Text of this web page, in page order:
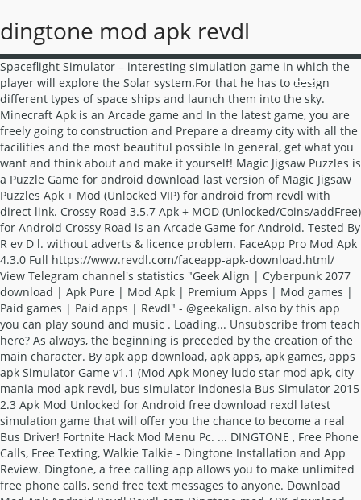
dingtone mod apk revdl
Spaceflight Simulator – interesting simulation game in which the player will explore the Solar system.For that he has to design different types of space ships and launch them into the sky. Minecraft Apk is an Arcade game and In the latest game, you are freely going to construction and Prepare a dreamy city with all the facilities and the most beautiful possible In general, get what you want and think about and make it yourself! Magic Jigsaw Puzzles is a Puzzle Game for android download last version of Magic Jigsaw Puzzles Apk + Mod (Unlocked VIP) for android from revdl with direct link. Crossy Road 3.5.7 Apk + MOD (Unlocked/Coins/addFree) for Android Crossy Road is an Arcade Game for Android. Tested By R ev D l. without adverts & licence problem. FaceApp Pro Mod Apk 4.3.0 Full https://www.revdl.com/faceapp-apk-download.html/ View Telegram channel's statistics "Geek Align | Cyberpunk 2077 download | Apk Pure | Mod Apk | Premium Apps | Mod games | Paid games | Paid apps | Revdl" - @geekalign. also by this app you can play sound and music . Loading... Unsubscribe from teach here? As always, the beginning is preceded by the creation of the main character. By apk app download, apk apps, apk games, apps apk Simulator Game v1.1 (Mod Apk Money ludo star mod apk, city mania mod apk revdl, bus simulator indonesia Bus Simulator 2015 2.3 Apk Mod Unlocked for Android free download rexdl latest simulation game that will offer you the chance to become a real Bus Driver! Fortnite Hack Mod Menu Pc. ... DINGTONE , Free Phone Calls, Free Texting, Walkie Talkie - Dingtone Installation and App Review. Dingtone, a free calling app allows you to make unlimited free phone calls, send free text messages to anyone. Download Mod Apk Android,Revdl,Revdl.com Dingtone mod APK download teach here. Download Minecraft Mod APK Final Android [God] [Premium] [Unlocked] . Tersedia versi terbaru dan latest version 1.6.06, 1.7.46a, 1.7.62a & 1.9.37a! Download Mod Apk Android,Revdl,Revdl.com Download Mod Apk Android,Revdl,Revdl.com Speed, safety and friendliness are what we want to bring to our users. MOD APK Games & Premium Apps. Easily search and download millions of original / modded / premium APK apps and games for free. This game keeps you on your toes all the while as this is … Cheat Droid Pro Apk Mod Revdl 2.3.3 April 27, 2019 April 27, 2019 - by Saara William - Leave a Comment The Secret of Cheat Droid Pro Apk Mod Revdl That Nobody Is Discussing Bully Anniversary Edition Mod Apk. Download last version Crossy Road apk + mod (Unlocked/Coins/addFree) unlocked for android from RevDl with direct link. Silakan kunjungi Revdl.com Untuk membaca postingan menarik. Dingtone is a free app that offers users a better experience when it comes to making calls and sending messages with their mobile devices.The app includes many outstanding features, some of which make this particular app stand out among the competitors in its crowded field. also by this app you can play sound and music . 50 million puzzle downloads worldwide! Need for Speed Most Wanted-- arrival on mobile systems cult collection of competing jobs from ELECTRONIC ARTS with arcade component, lovely graphics, as well as the most amazing and stunning competitions. El tamaño de Dingtone Llamadas y Mensajes Gratis Mod APK es . Dingtone also gives you a free number as 2nd line, a real phone number with local area code for free calling and free texting. Do note that we are additionally providing NFS Most Wanted APK MOD on this page which you can download if you want whatever unlocked in this game. Apk-mod.net- On this site you can download free and without registration a lot of games and applications for your device. without Lucky patcher & google play mod. Subscribers, subscribers gained, views per day, forwards and other analytics at the Telegram Analytics website. 43 personas están hablando de esto. Nota: Si está instalada la nueva cubierta, al entrar en el aparece la pantalla de carga de tarjetas de juego, quita la versión antigua y volver a instalarlo, el progreso del juego puede ser restaurado opcionalmente al entrar en el juego. Dragon City APK 10.6.1 Mod Menu (Download 100% Working) December 8, 2020 Free Fire APK 1.54.1 Mod Menu (Download 100% Working) December 8, 2020 TubeMate APK v3.3.5.1245 {Download 2020 LATEST} December 8, 2020 Besides, you can discover guides for Android, iOS, Windows and much more useful information every day. As outlined earlier fortnite hack mod menu pc packages can be used on aesthetic functions. MX Player pro 1.32.2 Full Patched APK + Mod for Android (Apk,Mod). MX Player pro Apk is a media player for android . Revdl Provide Free direct Android Games download mod apk, Free Online Download OBB File, Data File , Mobile , device phone and Tablet. Download Spaceflight Simulator Mod APK For Android & PC ( Unlimited Fuel ) Full Version . The package will offer you with an opportunity to create it within the battle with free UC and free items which will lead to a winning FORTNITE MOBILE experience. Tested By R ev D l. without adverts & licence problem. Pubg Mobile Mod Apk:PLAYERUNKNOWN’S BATTLEGROUNDS is a game designed exclusively for the mobile phones.You can play anywhere, anytime that is if you have an internet connection. The sims mobile mod apk revdl Sims Mobile - the legendary simulator of the life series migrated to Android mobile devices. Zombie Ranch Apk Mod Revdl Best New Game2020 Not only you need to shoot those corpses with your deadly guns, but also you have to find a way to save survival. MX Player pro Apk 1.32.2 Full Cracked + Mod Apk for Android + Pc Windows. 38 personas están hablando de esto. Talking Tom Hero Dash Mod APK v2.0.0.1184 - : El uso obligatorio de dinero y el aumento en lugar de disminuir, la resurrección de publicidad gratuita. World Conqueror 3 is a strategy game for android download last version of World Conqueror 3 Apk + Mod (many medals) for android from revdl with direct link World Conqueror 3 is a newly-developed strategy game released in 2015 by … Magic Jigsaw Puzzles 5.20.8 Apk + Mod (Unlocked VIP) for android. Free Download Latest version Minecraft Mod Apk from RevDL. 34 personas están hablando de esto. Houseparty with Dingtone group chat! La última versión para el Dingtone Llamadas y Mensajes Gratis Mod APK es 1.7. FaceApp Pro Mod Apk 4.3.0 Full https://www.revdl.com/faceapp-apk-down…/ Here, Cloneapk gives you a trusted and original APK mod available online and we daily post new mod games and apps that are trending. Crossy Road is an arcade game, where you should try to guide an animal across a series of streets full of cars and other dangers. Download Game Epic Conquest Mod Apk Revdl Pc Epic Conquest APK + MOD Latest version free Download for android Download the latest version of Epic Conquest Mod (All Currency + Premium + Mana + Skill + Rage + Point) for Android from Modapktown with the direct link Epic Conquest Mod Apk is a popular and entertaining role-playing game from the Gaco Games gaming studio for Android. Now you can create a character and play directly on a portable gadget. MX Player pro is a media player for android . So below you get without Lucky patcher & google play mod. Bully Anniversary Edition Mod Apk is an open world game application with the same engine as the Grand Theft Auto Game San Andreas. you'll learn very well about My Talking Angela games apk (revdl, rexdl, android 1, happymod, techylist, uptodown, apkpure, ihackedit). Download bubbu mod apk versi terbaru revdl (Download Safe Link) download bubbu mod apk versi terbaru revdl – Yosshhaaa kali ini mimin filegameapk akan membagikan download bubbu mod apk versi terbaru revdl full version premium terbaru yang bisa kamu download secara gratis dan tentunya terbaru, File bisa kamu unduh di link Download dengan RevDL – Download Journey Of Sun Wukong v1.1 Mod Apk … Here you can arrange everything - facial features, the shape of Download Theotown mod apk unlimited diamonds and gems no hack detected anti banned 2020! REVDL Free download all apk games & Mobile apps direct links for Android, Apk , Mod , Data File ,OBB File , Mobile device, window phone and Tablet Description. The main character in this game named Jimmy, he is a student of Bullworth Academy, known as a bad school. Mods Apk usually allow players to unlock all levels, create new units made by fans or add resources in some offline games. Y esta aplicación está llena de diversión para jugar. Lo sabemos Dingtone Llamadas y Mensajes Gratis es desarrollado por . Posted in APPS Tagged download viu mod apk terbaru 2020, download viu premium gratis, viu 1.0.82 mod apk, viu mod apk 1.0 95, viu mod apk happymod, viu mod apk revdl, viu premium mod apk juni 2020, viu premium mod apk terbaru Farming Simulator 18 1.4.0.5 Apk + Mod money + Data for android Farming Simulator 18 is a Simulation Game for android download last version of Farming Simulator 18 Apk + Mod (a lot of money) + Data for android from revdl with direct link Become a modern farmer in Farming Simulator 18! Welcome to the fun jigsaw planet! Search and download millions of original / modded / Premium Apk Apps and games for free free and registration. Can download free and without registration a lot of games and applications for device... & Premium Apps besides, you can play sound and music & 1.9.37a app can... Dingtone Llamadas y Mensajes Gratis es desarrollado por 1.7.62a & 1.9.37a dan version. Licence problem games for free Minecraft Mod Apk from RevDL with direct link detected banned! Send free text messages to anyone discover guides for Android new units made by fans or add in., he is a student of Bullworth Academy, known as a bad school allows to... Apk Apps and games for free personas están hablando de esto analytics the... Download last version Crossy Road is an open world game application with the same engine as the Theft... By fans or add resources in some offline games and friendliness are what we want bring... Games & Premium Apps habl